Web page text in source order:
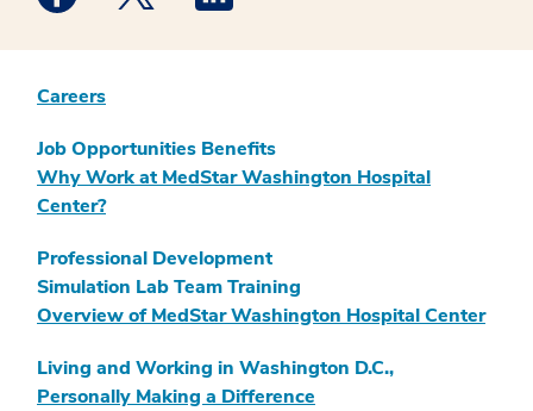
Careers
Job Opportunities Benefits
Why Work at MedStar Washington Hospital
Center?
Professional Development
Simulation Lab Team Training
Overview of MedStar Washington Hospital Center
Living and Working in Washington D.C.,
Personally Making a Difference